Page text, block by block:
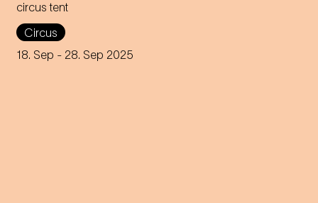
circus tent
Circus
18. Sep - 28. Sep 2025
In the magical atmosphere of
the Circus-Theater Roncalli,
the infectious melodies of